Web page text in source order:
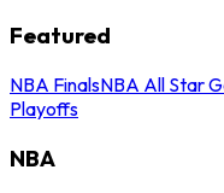
Featured
NBA FinalsNBA All Star
Playoffs
NBA